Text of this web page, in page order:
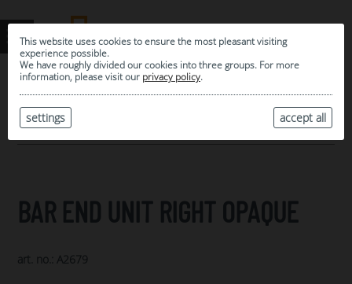
This website uses cookies to ensure the most pleasant visiting
experience possible.
We have roughly divided our cookies into three groups. For more
information, please visit our privacy policy.
accept all
settings
MY SELECTION
ARCHIVE
BAR END UNIT RIGHT OPAQUE
art. no.: A2679